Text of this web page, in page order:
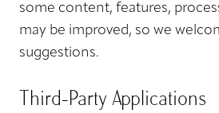
some content, features,
may be improved, so we
suggestions.
Third-Party Applications